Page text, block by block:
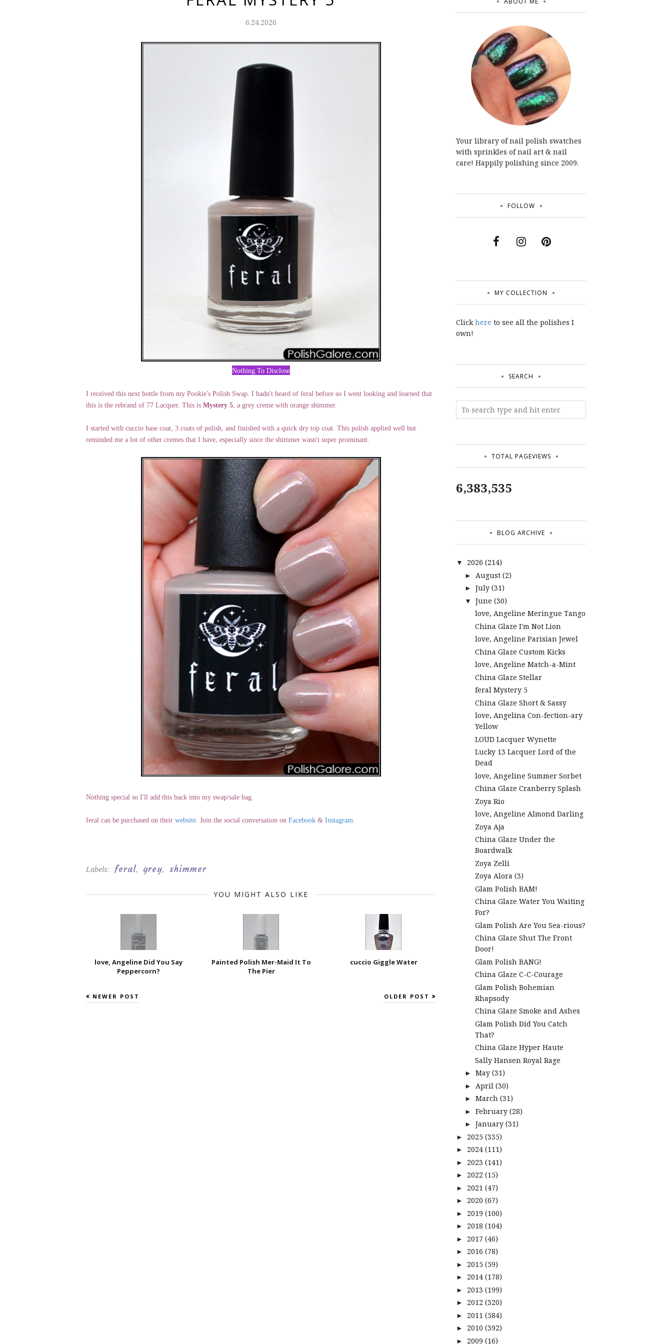
6.24.2026
Nothing To Disclose
I received this next bottle from my Pookie's Polish Swap. I hadn't heard of feral before so I went looking and learned that
this is the rebrand of 77 Lacquer. This is Mystery 5, a grey creme with orange shimmer.
I started with cuccio base coat, 3 coats of polish, and finished with a quick dry top coat. This polish applied well but
reminded me a lot of other cremes that I have, especially since the shimmer wasn't super prominant.
Nothing special so I'll add this back into my swap/sale bag.
feral can be purchased on their website. Join the social conversation on Facebook & Instagram.
Labels: feral, grey, shimmer
YOU MIGHT ALSO LIKE
love, Angeline Did You Say
Peppercorn?
Painted Polish Mer-Maid It To
The Pier
cuccio Giggle Water
NEWER POST OLDER POST
Your library of nail polish swatches
with sprinkles of nail art & nail
care! Happily polishing since 2009.
FOLLOW
MY COLLECTION
Clickhere to see all the polishes I
own!
SEARCH
TOTAL PAGEVIEWS
6,383,535
BLOG ARCHIVE
▼ 2026 (214)
► August (2)
► July (31)
▼ June (30)
love, Angeline Meringue Tango
China Glaze I'm Not Lion
love, Angeline Parisian Jewel
China Glaze Custom Kicks
love, Angeline Match-a-Mint
China Glaze Stellar
feral Mystery 5
China Glaze Short & Sassy
love, Angelina Con-fection-ary
Yellow
LOUD Lacquer Wynette
Lucky 13 Lacquer Lord of the
Dead
love, Angeline Summer Sorbet
China Glaze Cranberry Splash
Zoya Rio
love, Angeline Almond Darling
Zoya Aja
China Glaze Under the
Boardwalk
Zoya Zelli
Zoya Alora (3)
Glam Polish BAM!
China Glaze Water You Waiting
For?
Glam Polish Are You Sea-rious?
China Glaze Shut The Front
Door!
Glam Polish BANG!
China Glaze C-C-Courage
Glam Polish Bohemian
Rhapsody
China Glaze Smoke and Ashes
Glam Polish Did You Catch
That?
China Glaze Hyper Haute
Sally Hansen Royal Rage
► May (31)
► April (30)
► March (31)
► February (28)
► January (31)
► 2025 (335)
► 2024 (111)
► 2023 (141)
► 2022 (15)
► 2021 (47)
► 2020 (67)
► 2019 (100)
► 2018 (104)
► 2017 (46)
► 2016 (78)
► 2015 (59)
► 2014 (178)
► 2013 (199)
► 2012 (320)
► 2011 (584)
► 2010 (392)
► 2009 (16)